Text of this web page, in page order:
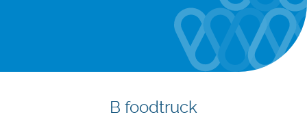
B foodtruck